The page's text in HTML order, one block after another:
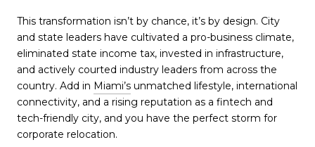
This transformation isn’t by chance, it’s by design. City
and state leaders have cultivated a pro-business climate,
eliminated state income tax, invested in infrastructure,
and actively courted industry leaders from across the
country. Add in Miami’s unmatched lifestyle, international
connectivity, and a rising reputation as a fintech and
tech-friendly city, and you have the perfect storm for
corporate relocation.